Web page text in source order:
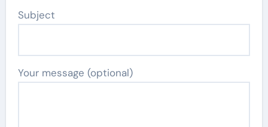
Subject
Your message (optional)